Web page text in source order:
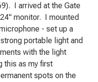
I arrived at the Gate
monitor. I mounted
- set up a
portable light and
with the light
this as my first
spots on the